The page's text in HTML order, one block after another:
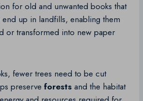
for old and unwanted books that
up in landfills, enabling them
or transformed into new paper
fewer trees need to be cut
preserve forests and the habitat